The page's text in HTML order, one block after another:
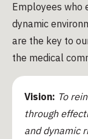
Employees who
dynamic
are the key to
the medical
Vision: To
through
and dynamic